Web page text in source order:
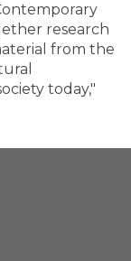
research
from the
today,"